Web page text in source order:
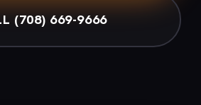
(708) 669-9666